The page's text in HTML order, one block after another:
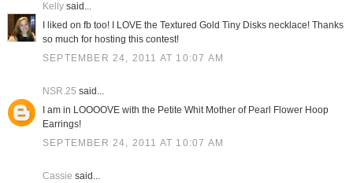
Kellysaid...
I liked on fb too! I LOVE the Textured Gold Tiny Disks necklace! Thanks
so much for hosting this contest!
SEPTEMBER 24, 2011 AT 10:07 AM
NSR.25 said...
I am in LOOOOVE with the Petite Whit Mother of Pearl Flower Hoop
Earrings!
SEPTEMBER 24, 2011 AT 10:07 AM
Cassie said...